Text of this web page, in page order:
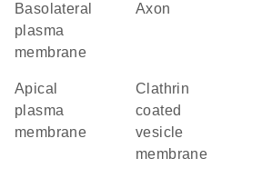
basolateral
plasma
membrane
axon
apical
plasma
membrane
clathrin
coated
vesicle
membrane